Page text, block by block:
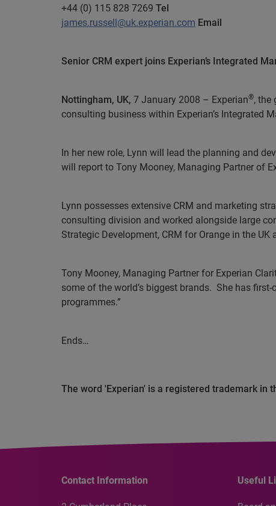
+44 (0) 115 828 7269 Tel
james.russell@uk.experian.com Email
Senior CRM expert joins Experian’s Integrated
Nottingham, UK, 7 January 2008 – Experian®, the
consulting business within Experian’s Integrated
In her new role, Lynn will lead the planning and
will report to Tony Mooney, Managing Partner of
Lynn possesses extensive CRM and marketing
consulting division and worked alongside large
Strategic Development, CRM for Orange in the
Tony Mooney, Managing Partner for Experian
some of the world’s biggest brands. She has first-
programmes.”
Ends…
The word 'Experian' is a registered trademark in
Contact Information Useful